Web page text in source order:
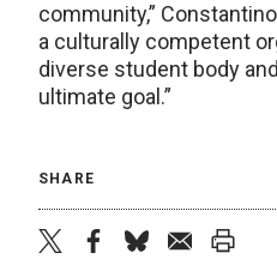
community,”
a culturally competent
diverse student body
ultimate goal.”
SHARE